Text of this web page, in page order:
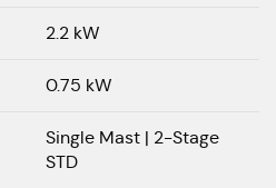
2.2 kW
0.75 kW
Single Mast | 2-Stage
STD